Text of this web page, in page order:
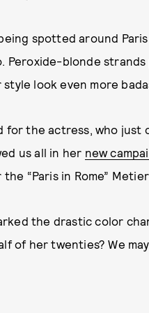
spotted around
Peroxide-blonde
look even more
for the actress, who
us all in her new
“Paris in Rome”
the drastic color
of her twenties? We